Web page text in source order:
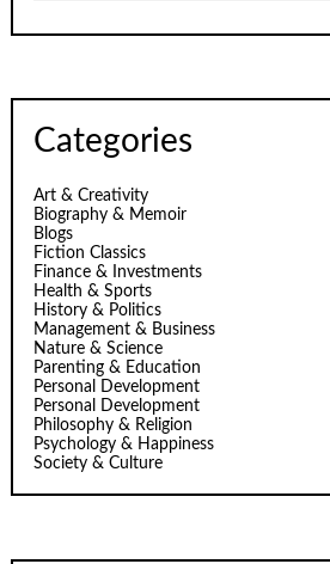
Categories
Art & Creativity
Biography & Memoir
Blogs
Fiction Classics
Finance & Investments
Health & Sports
History & Politics
Management & Business
Nature & Science
Parenting & Education
Personal Development
Personal Development
Philosophy & Religion
Psychology & Happiness
Society & Culture